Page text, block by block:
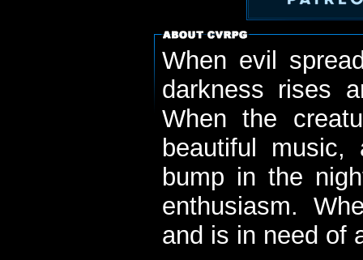
When evil
darkness rises
When the
beautiful
bump in the
enthusiasm.
and is in need of